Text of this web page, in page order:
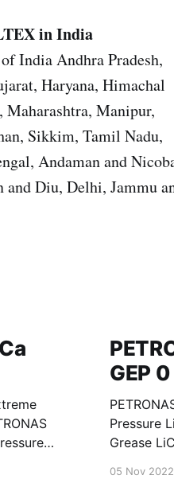
in India
India Andhra Pradesh,
Haryana, Himachal
Maharashtra, Manipur,
Sikkim, Tamil Nadu,
Andaman and
and Diu, Delhi, Jammu
GEP
PETRONAS
Pressure
Grease
05 Nov 2022